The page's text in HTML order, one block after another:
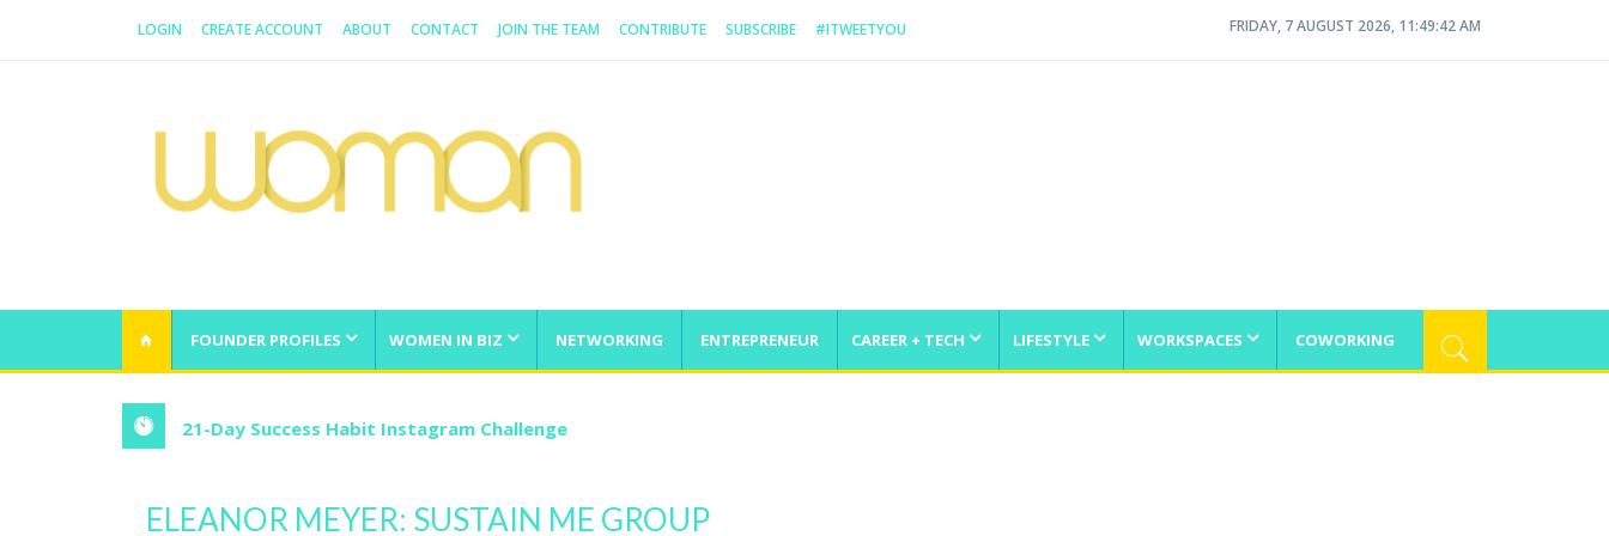
LOGIN CREATE ACCOUNT ABOUT CONTACT JOIN THE TEAM CONTRIBUTE SUBSCRIBE #ITWEETYOU FRIDAY, 7 AUGUST 2026, 11:49:42 AM
FOUNDER PROFILES WOMEN IN BIZ NETWORKING ENTREPRENEUR CAREER + TECH LIFESTYLE WORKSPACES COWORKING
21-Day Success Habit Instagram Challenge
ELEANOR MEYER: SUSTAIN ME GROUP